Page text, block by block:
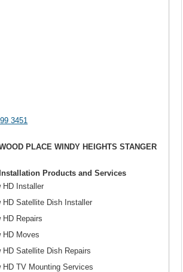
3451
PLACE WINDY HEIGHTS STANGER
Products and Services
HD Installer
HD Satellite Dish Installer
HD Repairs
HD Moves
HD Satellite Dish Repairs
HD TV Mounting Services